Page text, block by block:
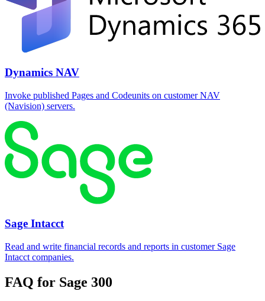
Dynamics NAV
Invoke published Pages and Codeunits on customer NAV
(Navision) servers.
Sage Intacct
Read and write financial records and reports in customer Sage
Intacct companies.
FAQ for Sage 300